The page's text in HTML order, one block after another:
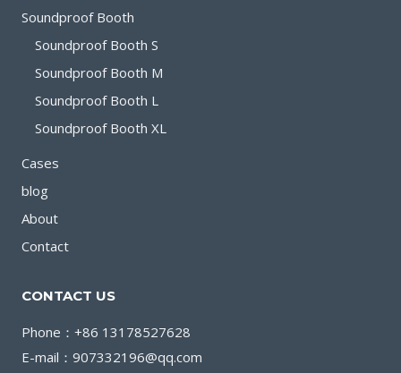
OPEN
SPACES
Soundproof Booth
Soundproof Booth S
Soundproof Booth M
Soundproof Booth L
Soundproof Booth XL
Cases
blog
About
Contact
CONTACT US
Phone：+86 13178527628
E-mail：907332196@qq.com